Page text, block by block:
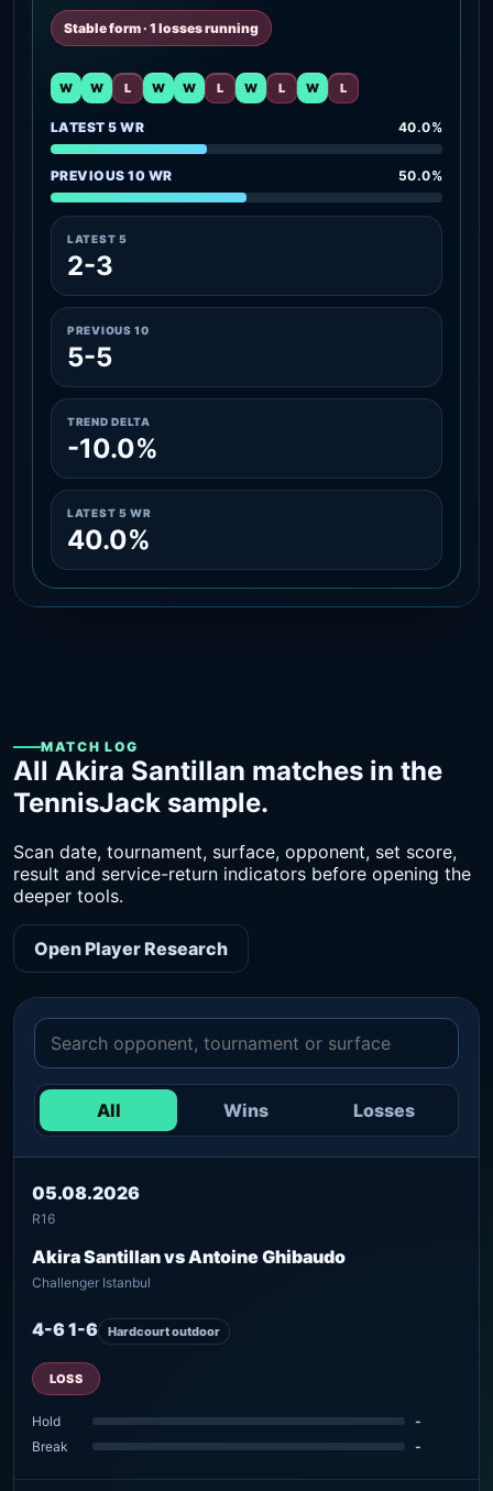
Stable form · 1 losses running
W W L W W L W L W L
LATEST 5 WR 40.0%
PREVIOUS 10 WR 50.0%
LATEST 5
2-3
PREVIOUS 10
5-5
TREND DELTA
-10.0%
LATEST 5 WR
40.0%
MATCH LOG
All Akira Santillan matches in the
TennisJack sample.
Scan date, tournament, surface, opponent, set score,
result and service-return indicators before opening the
deeper tools.
Open Player Research
All Wins Losses
05.08.2026
R16
Akira Santillan vs Antoine Ghibaudo
Challenger Istanbul
4-6 1-6 Hardcourt outdoor
LOSS
Hold
-
Break
-